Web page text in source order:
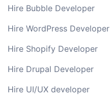
Hire Bubble Developer
Hire WordPress Developer
Hire Shopify Developer
Hire Drupal Developer
Hire UI/UX developer